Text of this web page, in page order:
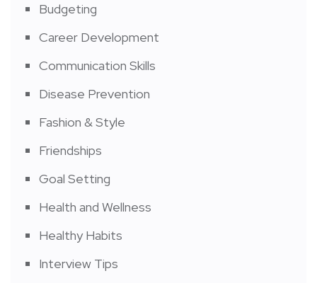
Budgeting
Career Development
Communication Skills
Disease Prevention
Fashion & Style
Friendships
Goal Setting
Health and Wellness
Healthy Habits
Interview Tips